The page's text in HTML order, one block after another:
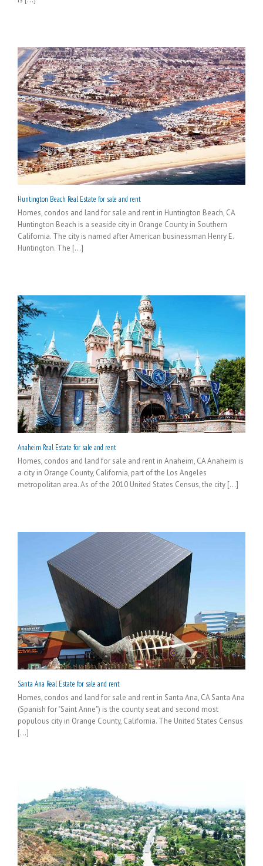
Huntington Beach Real Estate for sale and rent
Homes, condos and land for sale and rent in Huntington Beach, CA
Huntington Beach is a seaside city in Orange County in Southern
California. The city is named after American businessman Henry E.
Huntington. The [...]
Anaheim Real Estate for sale and rent
Homes, condos and land for sale and rent in Anaheim, CA Anaheim is
a city in Orange County, California, part of the Los Angeles
metropolitan area. As of the 2010 United States Census, the city [...]
Santa Ana Real Estate for sale and rent
Homes, condos and land for sale and rent in Santa Ana, CA Santa Ana
(Spanish for "Saint Anne") is the county seat and second most
populous city in Orange County, California. The United States Census
[...]